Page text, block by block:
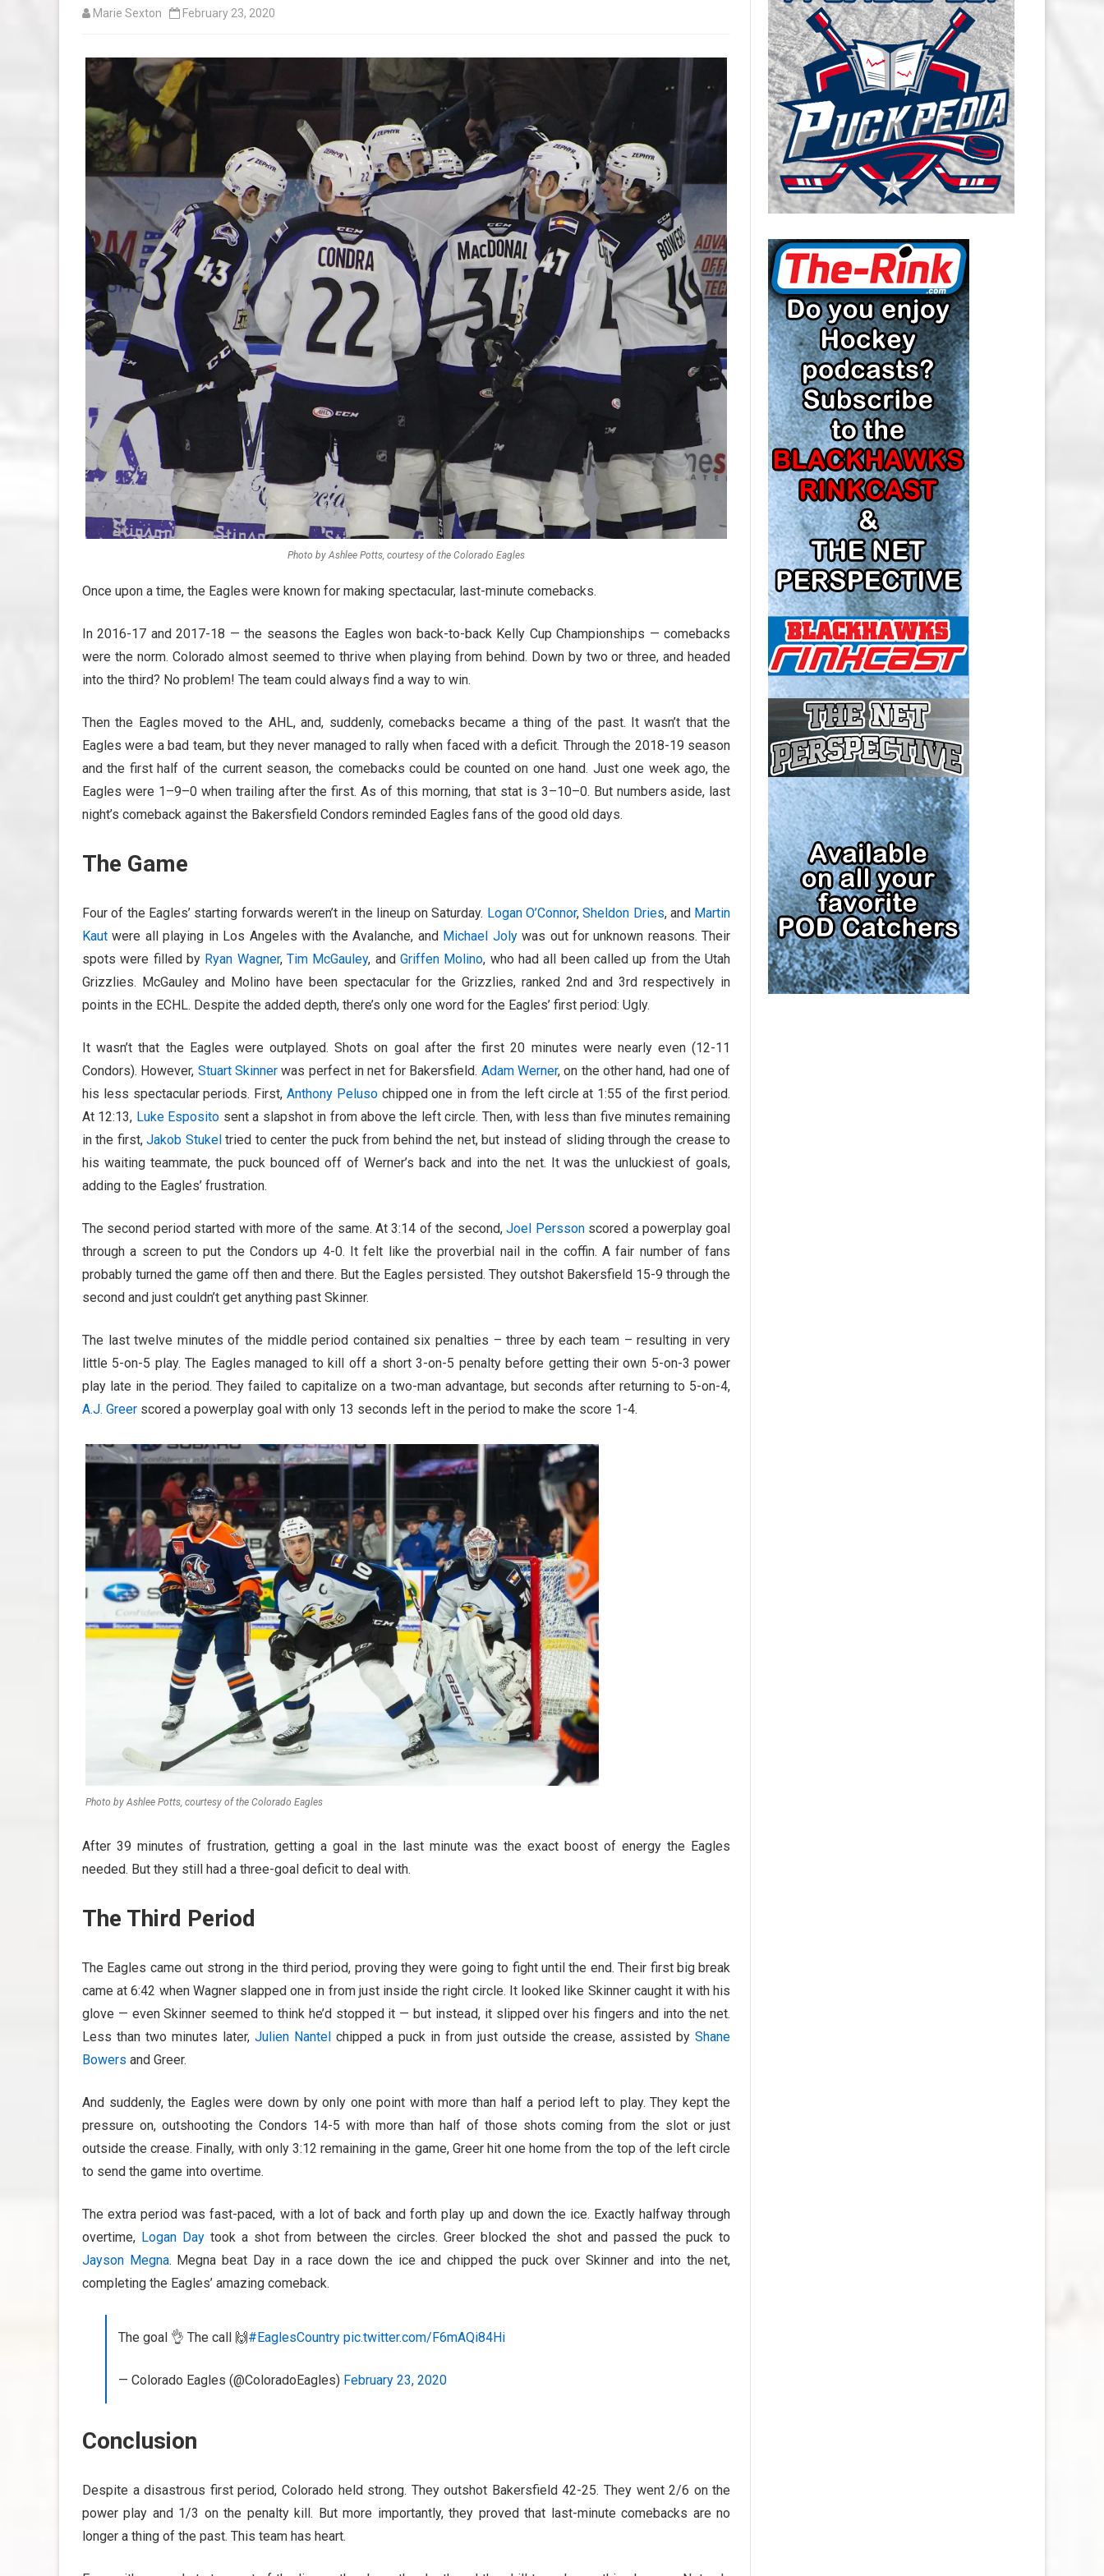
CAROLINA HURRICANES SALARY
CAP
CHICAGO BLACKHAWKS SALARY
CAP
COLORADO AVALANCHE SALARY
CAP
COLUMBUS BLUE JACKETS
SALARY CAP
DETROIT RED WINGS SALARY
CAP
EDMONTON OILERS SALARY CAP
FLORIDA PANTHERS SALARY CAP
LOS ANGELES KINGS SALARY
CAP
MINNESOTA WILD SALARY CAP
MONTREAL CANADIENS SALARY
CAP
NASHVILLE PREDATORS SALARY
CAP
NEW JERSEY DEVILS SALARY CAP
NEW YORK ISLANDERS SALARY
CAP
NEW YORK RANGERS SALARY
CAP
OTTAWA SENATORS SALARY CAP
PHILADELPHIA FLYERS SALARY
CAP
PITTSBURGH PENGUINS SALARY
CAP
SAN JOSE SHARKS SALARY CAP
SEATTLE KRAKEN SALARY CAP
ST. LOUIS BLUES SALARY CAP
TAMPA BAY LIGHTNING SALARY
CAP
TORONTO MAPLE LEAFS SALARY
Marie Sexton February 23, 2020
Photo by Ashlee Potts, courtesy of the Colorado Eagles
Once upon a time, the Eagles were known for making spectacular, last-minute comebacks.
In 2016-17 and 2017-18 — the seasons the Eagles won back-to-back Kelly Cup Championships — comebacks
were the norm. Colorado almost seemed to thrive when playing from behind. Down by two or three, and headed
into the third? No problem! The team could always find a way to win.
Then the Eagles moved to the AHL, and, suddenly, comebacks became a thing of the past. It wasn’t that the
Eagles were a bad team, but they never managed to rally when faced with a deficit. Through the 2018-19 season
and the first half of the current season, the comebacks could be counted on one hand. Just one week ago, the
Eagles were 1–9–0 when trailing after the first. As of this morning, that stat is 3–10–0. But numbers aside, last
night’s comeback against the Bakersfield Condors reminded Eagles fans of the good old days.
The Game
Four of the Eagles’ starting forwards weren’t in the lineup on Saturday. Logan O’Connor,Sheldon Dries, and Martin
Kaut were all playing in Los Angeles with the Avalanche, and Michael Jolywas out for unknown reasons. Their
spots were filled by Ryan Wagner,Tim McGauley, andGriffen Molino, who had all been called up from the Utah
Grizzlies. McGauley and Molino have been spectacular for the Grizzlies, ranked 2nd and 3rd respectively in
points in the ECHL. Despite the added depth, there’s only one word for the Eagles’ first period: Ugly.
It wasn’t that the Eagles were outplayed. Shots on goal after the first 20 minutes were nearly even (12-11
Condors). However, Stuart Skinner was perfect in net for Bakersfield. Adam Werner, on the other hand, had one of
his less spectacular periods. First,Anthony Pelusochipped one in from the left circle at 1:55 of the first period.
At 12:13, Luke Esposito sent a slapshot in from above the left circle. Then, with less than five minutes remaining
in the first,Jakob Stukeltried to center the puck from behind the net, but instead of sliding through the crease to
his waiting teammate, the puck bounced off of Werner’s back and into the net. It was the unluckiest of goals,
adding to the Eagles’ frustration.
The second period started with more of the same. At 3:14 of the second,Joel Perssonscored a powerplay goal
through a screen to put the Condors up 4-0. It felt like the proverbial nail in the coffin. A fair number of fans
probably turned the game off then and there. But the Eagles persisted. They outshot Bakersfield 15-9 through the
second and just couldn’t get anything past Skinner.
The last twelve minutes of the middle period contained six penalties – three by each team – resulting in very
little 5-on-5 play. The Eagles managed to kill off a short 3-on-5 penalty before getting their own 5-on-3 power
play late in the period. They failed to capitalize on a two-man advantage, but seconds after returning to 5-on-4,
A.J. Greer scored a powerplay goal with only 13 seconds left in the period to make the score 1-4.
Photo by Ashlee Potts, courtesy of the Colorado Eagles
After 39 minutes of frustration, getting a goal in the last minute was the exact boost of energy the Eagles
needed. But they still had a three-goal deficit to deal with.
The Third Period
The Eagles came out strong in the third period, proving they were going to fight until the end. Their first big break
came at 6:42 when Wagner slapped one in from just inside the right circle. It looked like Skinner caught it with his
glove — even Skinner seemed to think he’d stopped it — but instead, it slipped over his fingers and into the net.
Less than two minutes later, Julien Nantelchipped a puck in from just outside the crease, assisted byShane
Bowers and Greer.
And suddenly, the Eagles were down by only one point with more than half a period left to play. They kept the
pressure on, outshooting the Condors 14-5 with more than half of those shots coming from the slot or just
outside the crease. Finally, with only 3:12 remaining in the game, Greer hit one home from the top of the left circle
to send the game into overtime.
The extra period was fast-paced, with a lot of back and forth play up and down the ice. Exactly halfway through
overtime, Logan Daytook a shot from between the circles. Greer blocked the shot and passed the puck to
Jayson Megna. Megna beat Day in a race down the ice and chipped the puck over Skinner and into the net,
completing the Eagles’ amazing comeback.
The goal 👌 The call 🙌#EaglesCountry pic.twitter.com/F6mAQi84Hi
— Colorado Eagles (@ColoradoEagles) February 23, 2020
Conclusion
Despite a disastrous first period, Colorado held strong. They outshot Bakersfield 42-25. They went 2/6 on the
power play and 1/3 on the penalty kill. But more importantly, they proved that last-minute comebacks are no
longer a thing of the past. This team has heart.